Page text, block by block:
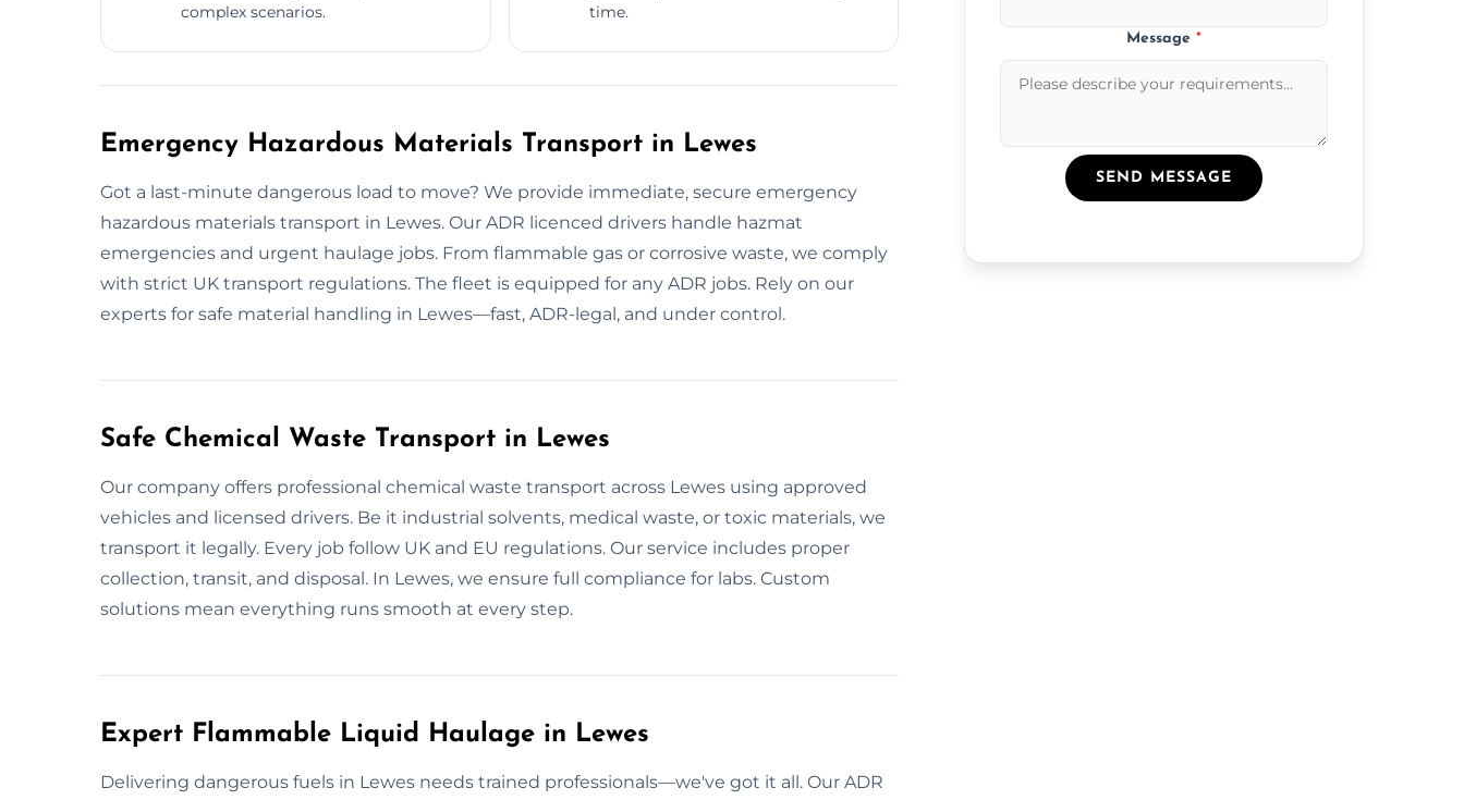
complex scenarios.
time.
Emergency Hazardous Materials Transport in Lewes
Got a last-minute dangerous load to move? We provide immediate, secure emergency
hazardous materials transport in Lewes. Our ADR licenced drivers handle hazmat
emergencies and urgent haulage jobs. From flammable gas or corrosive waste, we comply
with strict UK transport regulations. The fleet is equipped for any ADR jobs. Rely on our
experts for safe material handling in Lewes—fast, ADR-legal, and under control.
Safe Chemical Waste Transport in Lewes
Our company offers professional chemical waste transport across Lewes using approved
vehicles and licensed drivers. Be it industrial solvents, medical waste, or toxic materials, we
transport it legally. Every job follow UK and EU regulations. Our service includes proper
collection, transit, and disposal. In Lewes, we ensure full compliance for labs. Custom
solutions mean everything runs smooth at every step.
Expert Flammable Liquid Haulage in Lewes
Delivering dangerous fuels in Lewes needs trained professionals—we've got it all. Our ADR
Message*
SEND MESSAGE